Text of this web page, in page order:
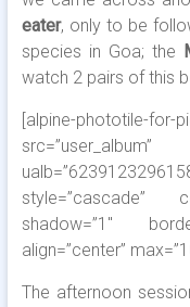
eater, only to be
species in Goa; the
watch 2 pairs of this
[alpine-phototile-for-
src=”user_album”
style=”cascade”
shadow=”1″
align=”center”
The afternoon